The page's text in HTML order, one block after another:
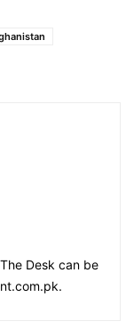
Desk can be